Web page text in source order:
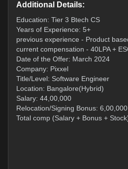
Additional Details:
Education: Tier 3 Btech CS
Years of Experience: 5+
previous experience - Product
current compensation - 40LPA +
Date of the Offer: March 2024
Company: Pixxel
Title/Level: Software Engineer
Location: Bangalore(Hybrid)
Salary: 44,00,000
Relocation/Signing Bonus: 6,00,000
Total comp (Salary + Bonus +